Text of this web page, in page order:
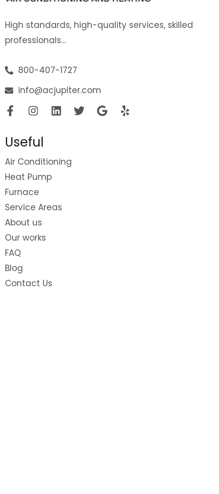
High standards, high-quality services, skilled
professionals…
800-407-1727
info@acjupiter.com
Useful
Air Conditioning
Heat Pump
Furnace
Service Areas
About us
Our works
FAQ
Blog
Contact Us